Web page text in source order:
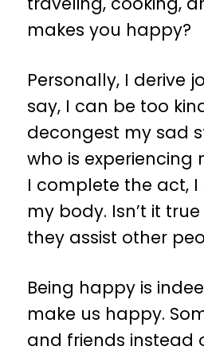
makes you happy?
Personally, I derive
say, I can be too
decongest my sad
who is
I complete the act,
my body. Isn’t it
they assist other
Being happy is
make us happy.
and friends instead